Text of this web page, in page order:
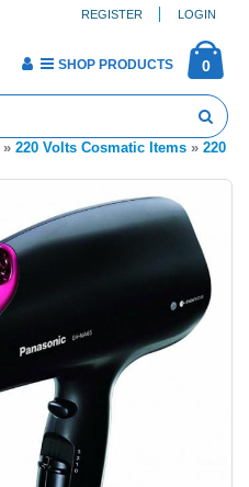
REGISTER LOGIN
0
SHOP PRODUCTS
» 220 Volts Cosmatic Items » 220